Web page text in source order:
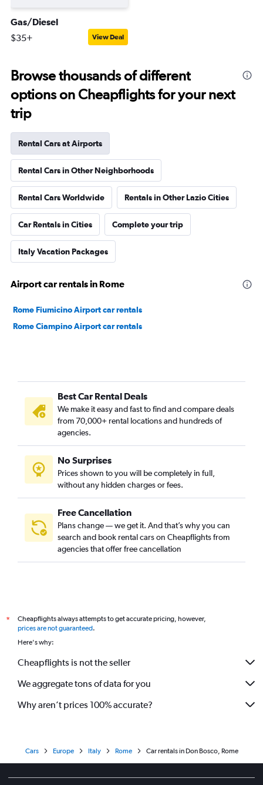
Gas/Diesel
$35+ View Deal
Browse thousands of different
options on Cheapflights for your next
trip
Rental Cars at Airports
Rental Cars in Other Neighborhoods
Rental Cars Worldwide Rentals in Other Lazio Cities
Car Rentals in Cities Complete your trip
Italy Vacation Packages
Airport car rentals in Rome
Rome Fiumicino Airport car rentals
Rome Ciampino Airport car rentals
Best Car Rental Deals
We make it easy and fast to find and compare deals
from 70,000+ rental locations and hundreds of
agencies.
No Surprises
Prices shown to you will be completely in full,
without any hidden charges or fees.
Free Cancellation
Plans change — we get it. And that’s why you can
search and book rental cars on Cheapflights from
agencies that offer free cancellation
*
Cheapflights always attempts to get accurate pricing, however,
prices are not guaranteed.
Here's why:
Cheapflights is not the seller
We aggregate tons of data for you
Why aren’t prices 100% accurate?
Cars Europe Italy Rome Car rentals in Don Bosco, Rome